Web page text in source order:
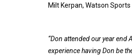
Milt Kerpan, Watson
“Don attended our year
experience having Don be